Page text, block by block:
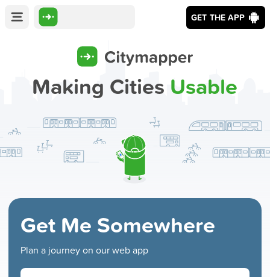
GET THE APP
Making Cities Usable
Get Me Somewhere
Plan a journey on our web app